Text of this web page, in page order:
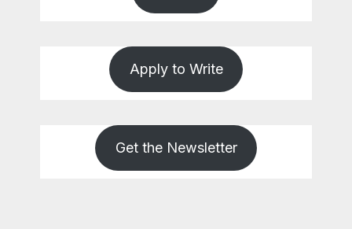
Apply to Write
Get the Newsletter